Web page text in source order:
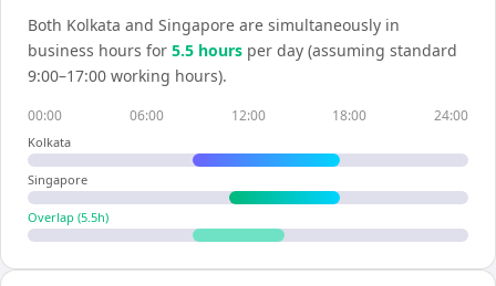
Both Kolkata and Singapore are simultaneously in
business hours for 5.5 hours per day (assuming standard
9:00–17:00 working hours).
00:00 06:00 12:00 18:00 24:00
Kolkata
Singapore
Overlap (5.5h)